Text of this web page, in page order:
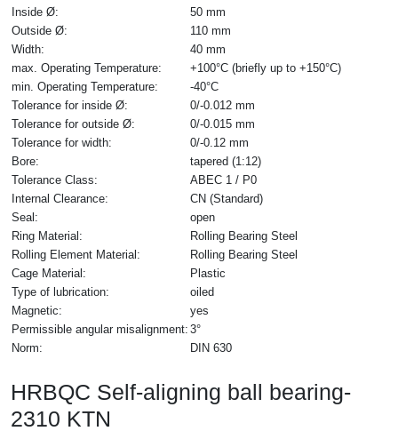
Inside Ø:
50 mm
Outside Ø:
110 mm
Width:
40 mm
max. Operating Temperature:
+100°C (briefly up to +150°C)
min. Operating Temperature:
-40°C
Tolerance for inside Ø:
0/-0.012 mm
Tolerance for outside Ø:
0/-0.015 mm
Tolerance for width:
0/-0.12 mm
Bore:
tapered (1:12)
Tolerance Class:
ABEC 1 / P0
Internal Clearance:
CN (Standard)
Seal:
open
Ring Material:
Rolling Bearing Steel
Rolling Element Material:
Rolling Bearing Steel
Cage Material:
Plastic
Type of lubrication:
oiled
Magnetic:
yes
Permissible angular misalignment: 3°
Norm:
DIN 630
HRBQC Self-aligning ball bearing-
2310 KTN